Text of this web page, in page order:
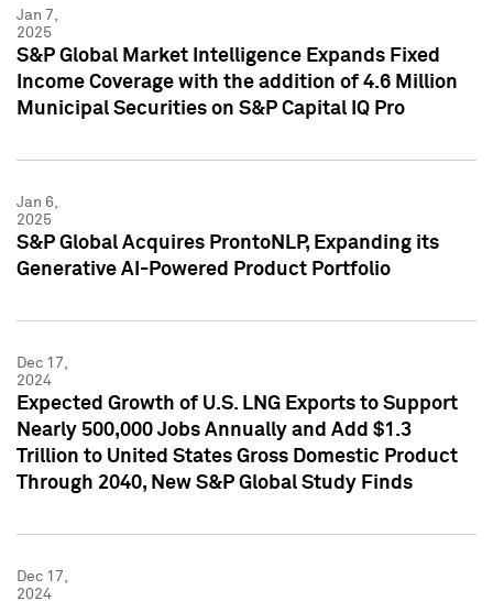
Jan 7,
2025
S&P Global Market Intelligence Expands Fixed
Income Coverage with the addition of 4.6 Million
Municipal Securities on S&P Capital IQ Pro
Jan 6,
2025
S&P Global Acquires ProntoNLP, Expanding its
Generative AI-Powered Product Portfolio
Dec 17,
2024
Expected Growth of U.S. LNG Exports to Support
Nearly 500,000 Jobs Annually and Add $1.3
Trillion to United States Gross Domestic Product
Through 2040, New S&P Global Study Finds
Dec 17,
2024